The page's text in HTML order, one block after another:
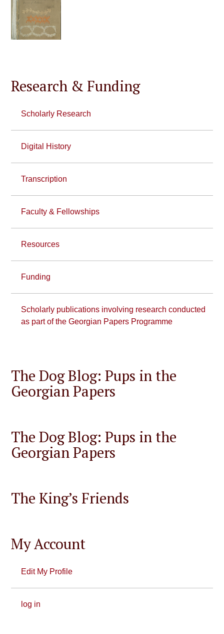
Research & Funding
Scholarly Research
Digital History
Transcription
Faculty & Fellowships
Resources
Funding
Scholarly publications involving research conducted
as part of the Georgian Papers Programme
The Dog Blog: Pups in the
Georgian Papers
The Dog Blog: Pups in the
Georgian Papers
The King’s Friends
My Account
Edit My Profile
log in